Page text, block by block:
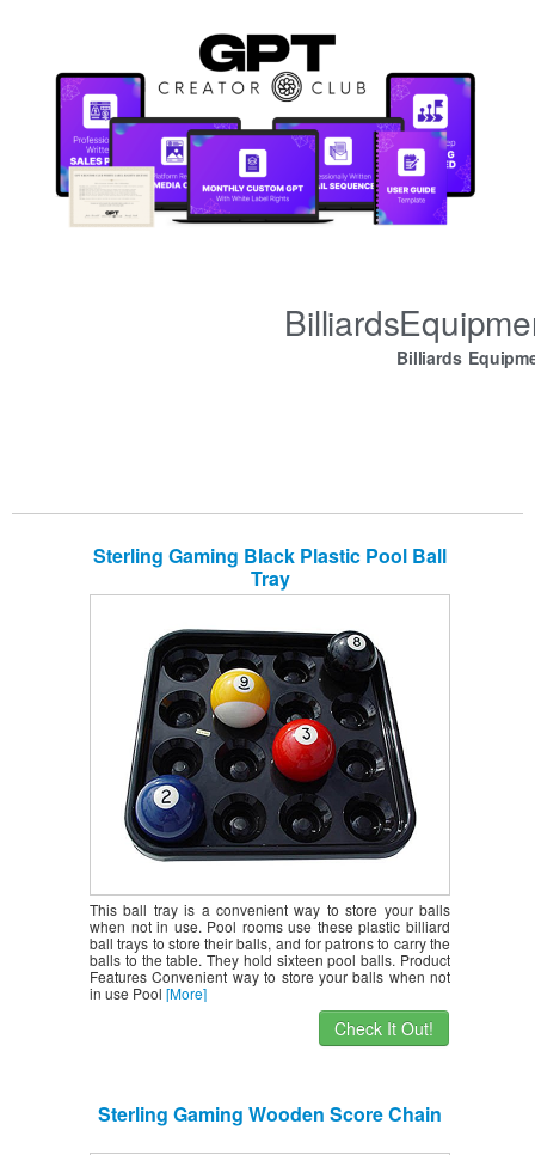
Billiards
Sterling Gaming Black Plastic Pool Ball
Tray
This ball tray is a convenient way to store your balls
when not in use. Pool rooms use these plastic billiard
ball trays to store their balls, and for patrons to carry the
balls to the table. They hold sixteen pool balls. Product
Features Convenient way to store your balls when not
in use Pool [More]
Check It Out!
Sterling Gaming Wooden Score Chain